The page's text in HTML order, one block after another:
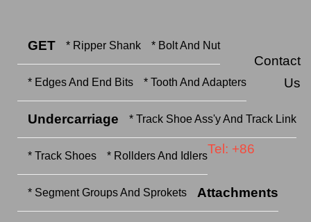
GET * Ripper Shank * Bolt And Nut
* Edges And End Bits * Tooth And Adapters
Undercarriage * Track Shoe Ass'y And Track Link
* Track Shoes * Rollders And Idlers
* Segment Groups And Sprokets Attachments
Contact
Us
Tel: +86